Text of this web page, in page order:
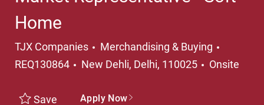
Home
TJX Companies Category
Merchandising & Buying
REQ130864
Location
New Dehli, Delhi, 110025 Onsite
Save Apply Now